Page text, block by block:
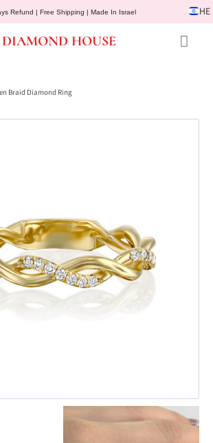
Refund | Free Shipping | Made In Israel HE
DIAMOND HOUSE
Braid Diamond Ring